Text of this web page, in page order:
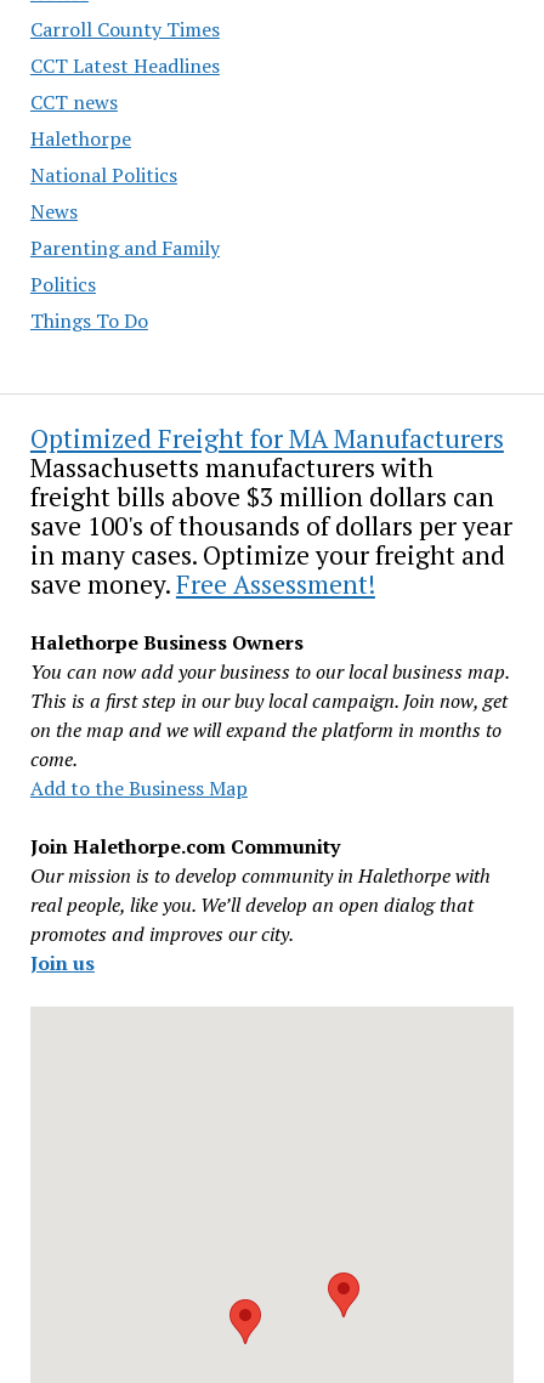
Carroll County Times
CCT Latest Headlines
CCT news
Halethorpe
National Politics
News
Parenting and Family
Politics
Things To Do
Optimized Freight for MA Manufacturers
Massachusetts manufacturers with
freight bills above $3 million dollars can
save 100's of thousands of dollars per year
in many cases. Optimize your freight and
save money.Free Assessment!
Halethorpe Business Owners
You can now add your business to our local business map.
This is a first step in our buy local campaign. Join now, get
on the map and we will expand the platform in months to
come.
Add to the Business Map
Join Halethorpe.com Community
Our mission is to develop community in Halethorpe with
real people, like you. We’ll develop an open dialog that
promotes and improves our city.
Join us